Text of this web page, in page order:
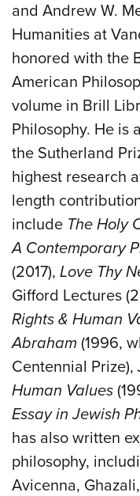
and Andrew W.
Humanities at
honored with the
American
volume in Brill
Philosophy. He is
the Sutherland
highest research
length
include The Holy
A Contemporary
(2017), Love Thy
Gifford Lectures
Rights & Human
Abraham (1996,
Centennial Prize),
Human Values
Essay in Jewish
has also written
philosophy,
Avicenna,